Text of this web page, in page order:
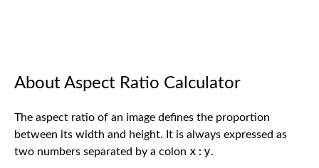
About Aspect Ratio Calculator
The aspect ratio of an image defines the proportion
between its width and height. It is always expressed as
two numbers separated by a colon x:y.